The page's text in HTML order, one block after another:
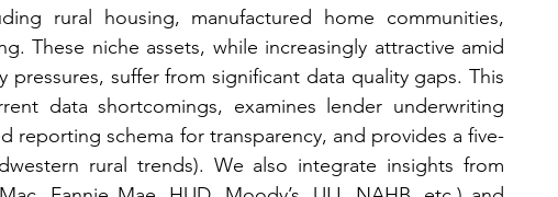
rural housing, manufactured home communities,
These niche assets, while increasingly attractive amid
suffer from significant data quality gaps. This
data shortcomings, examines lender underwriting
reporting schema for transparency, and provides a five-
rural trends). We also integrate insights from